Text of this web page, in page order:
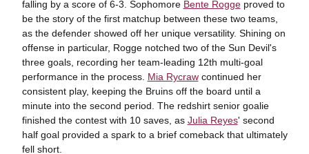
falling by a score of 6-3. Sophomore Bente Roggeproved to
be the story of the first matchup between these two teams,
as the defender showed off her unique versatility. Shining on
offense in particular, Rogge notched two of the Sun Devil's
three goals, recording her team-leading 12th multi-goal
performance in the process. Mia Rycrawcontinued her
consistent play, keeping the Bruins off the board until a
minute into the second period. The redshirt senior goalie
finished the contest with 10 saves, as Julia Reyes' second
half goal provided a spark to a brief comeback that ultimately
fell short.